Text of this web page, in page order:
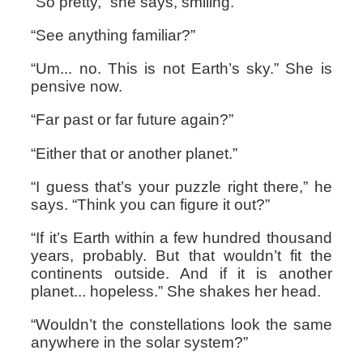
“See anything familiar?”
“Um... no. This is not Earth’s sky.” She is
pensive now.
“Far past or far future again?”
“Either that or another planet.”
“I guess that’s your puzzle right there,” he
says. “Think you can figure it out?”
“If it’s Earth within a few hundred thousand
years, probably. But that wouldn’t fit the
continents outside. And if it is another
planet... hopeless.” She shakes her head.
“Wouldn’t the constellations look the same
anywhere in the solar system?”